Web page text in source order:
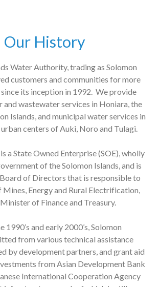
Our History
Water Authority, trading as Solomon
customers and communities for more
its inception in 1992. We provide
and wastewater services in Honiara, the
Islands, and municipal water services in
centers of Auki, Noro and Tulagi.
a State Owned Enterprise (SOE), wholly
of the Solomon Islands, and is
of Directors that is responsible to
Energy and Rural Electrification,
of Finance and Treasury.
1990’s and early 2000’s, Solomon
from various technical assistance
by development partners, and grant aid
from Asian Development Bank
International Cooperation Agency